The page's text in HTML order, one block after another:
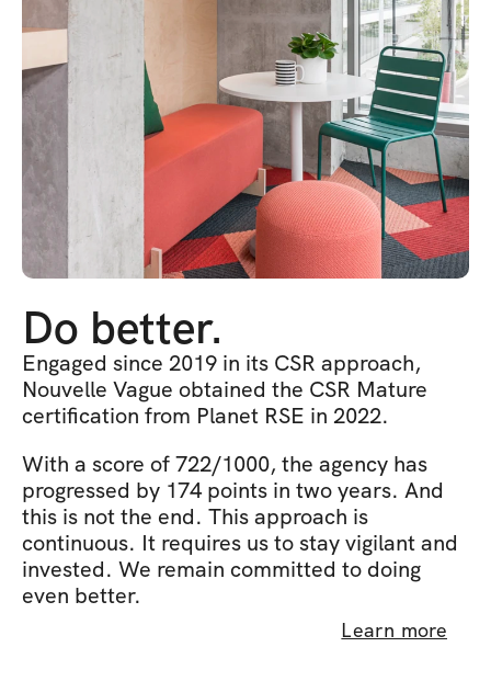
Do better.
Engaged since 2019 in its CSR approach,
Nouvelle Vague obtained the CSR Mature
certification from Planet RSE in 2022.
With a score of 722/1000, the agency has
progressed by 174 points in two years. And
this is not the end. This approach is
continuous. It requires us to stay vigilant and
invested. We remain committed to doing
even better.
Learn more